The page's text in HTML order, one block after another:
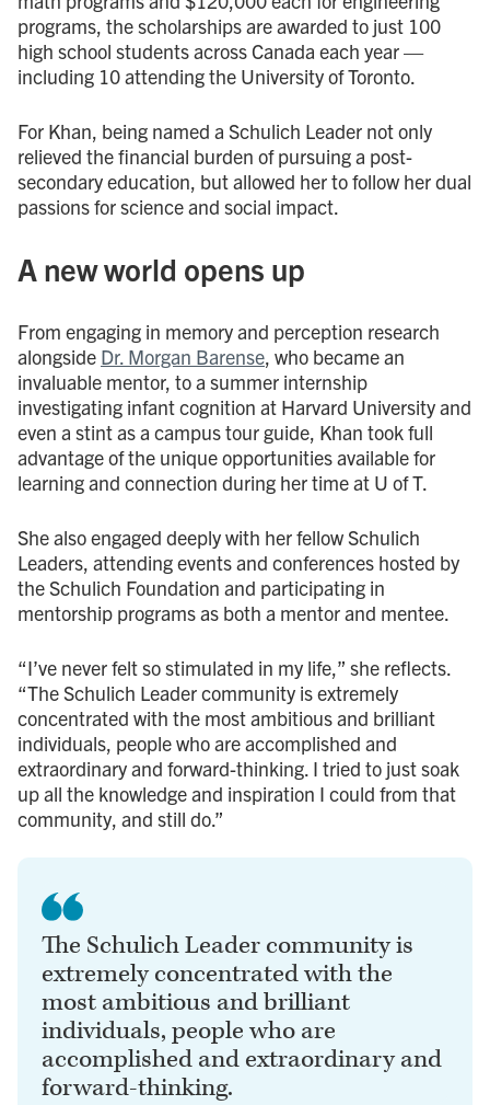
programs, the scholarships are awarded to just 100
high school students across Canada each year —
including 10 attending the University of Toronto.
For Khan, being named a Schulich Leader not only
relieved the financial burden of pursuing a post-
secondary education, but allowed her to follow her dual
passions for science and social impact.
A new world opens up
From engaging in memory and perception research
alongside Dr. Morgan Barense , who became an
invaluable mentor, to a summer internship
investigating infant cognition at Harvard University and
even a stint as a campus tour guide, Khan took full
advantage of the unique opportunities available for
learning and connection during her time at U of T.
She also engaged deeply with her fellow Schulich
Leaders, attending events and conferences hosted by
the Schulich Foundation and participating in
mentorship programs as both a mentor and mentee.
“I’ve never felt so stimulated in my life,” she reflects.
“The Schulich Leader community is extremely
concentrated with the most ambitious and brilliant
individuals, people who are accomplished and
extraordinary and forward-thinking. I tried to just soak
up all the knowledge and inspiration I could from that
community, and still do.”
The Schulich Leader community is
extremely concentrated with the
most ambitious and brilliant
individuals, people who are
accomplished and extraordinary and
forward-thinking.